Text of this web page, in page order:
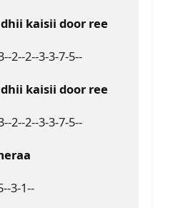
kaisii door ree
2--2--3-3-7-5--
kaisii door ree
2--2--3-3-7-5--
3-1--